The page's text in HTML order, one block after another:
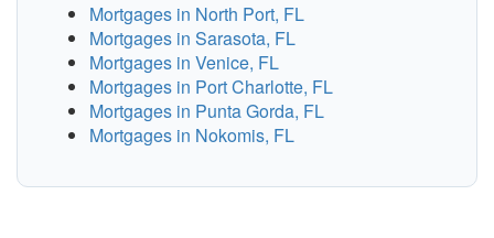
Mortgages in North Port, FL
Mortgages in Sarasota, FL
Mortgages in Venice, FL
Mortgages in Port Charlotte, FL
Mortgages in Punta Gorda, FL
Mortgages in Nokomis, FL